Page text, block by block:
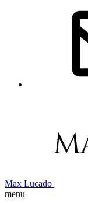
Max Lucado
menu